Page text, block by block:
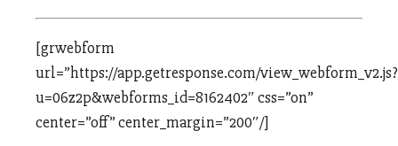
[grwebform
url=”https://app.getresponse.com/view_webform_v2.js?
u=06z2p&webforms_id=8162402″ css=”on”
center=”off” center_margin=”200″/]